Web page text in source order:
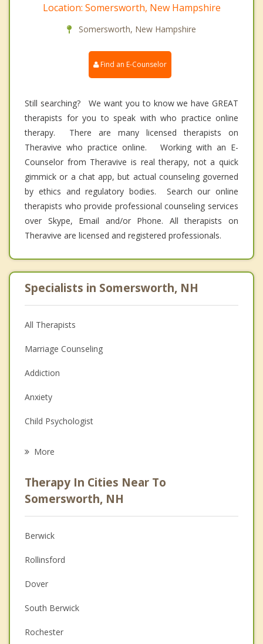
Location: Somersworth, New Hampshire
Somersworth, New Hampshire
Find an E-Counselor
Still searching? We want you to know we have GREAT
therapists for you to speak with who practice online
therapy. There are many licensed therapists on
Theravive who practice online. Working with an E-
Counselor from Theravive is real therapy, not a quick
gimmick or a chat app, but actual counseling governed
by ethics and regulatory bodies. Search our online
therapists who provide professional counseling services
over Skype, Email and/or Phone. All therapists on
Theravive are licensed and registered professionals.
Specialists in Somersworth, NH
All Therapists
Marriage Counseling
Addiction
Anxiety
Child Psychologist
Psychologist
Anger Management
Christian Counseling
Couples Counseling
Family Counseling
Grief Counseling
Psychotherapist
More
Therapy In Cities Near To
Somersworth, NH
Berwick
Rollinsford
Dover
South Berwick
Rochester